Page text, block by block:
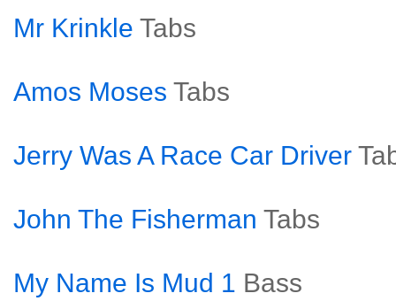
Mr Krinkle Tabs
Amos Moses Tabs
Jerry Was A Race Car Driver
John The Fisherman Tabs
My Name Is Mud 1 Bass